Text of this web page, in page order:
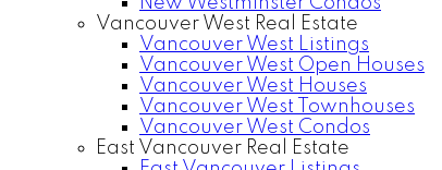
Vancouver West Real Estate
Vancouver West Listings
Vancouver West Open Houses
Vancouver West Houses
Vancouver West Townhouses
Vancouver West Condos
East Vancouver Real Estate